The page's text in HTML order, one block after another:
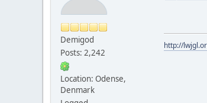
Demigod
Posts: 2,242
Location: Odense,
Denmark
http://